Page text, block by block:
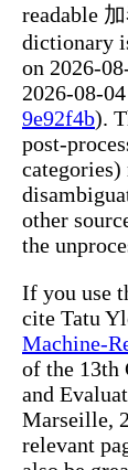
readable
dictionary
on 2026-
2026-08-
9e92f4b).
post-
other
the
If you use
cite Tatu
Machine-
of the 13th
and
Marseille,
relevant